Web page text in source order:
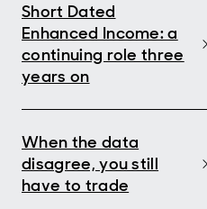
Short Dated
Enhanced Income: a
continuing role three
years on
When the data
disagree, you still
have to trade